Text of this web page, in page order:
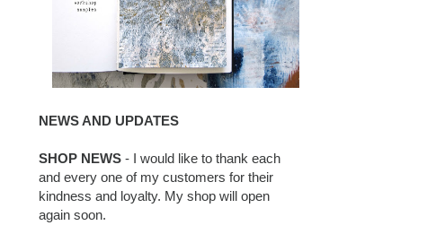
NEWS AND UPDATES
SHOP NEWS - I would like to thank each
and every one of my customers for their
kindness and loyalty. My shop will open
again soon.